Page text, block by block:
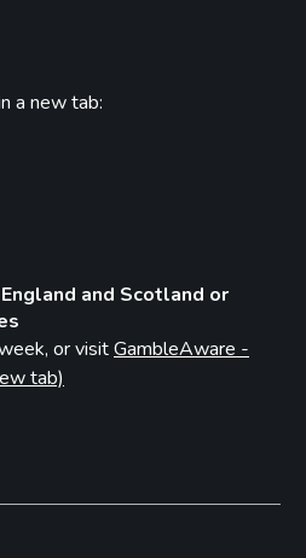
a new tab:
and Scotland or
or visitGambleAware -
tab)